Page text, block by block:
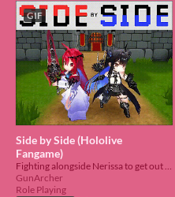
GIF
Side by Side (Hololive
Fangame)
Fighting alongside Nerissa to get out of this situation. Holojam #6
GunArcher
Role Playing